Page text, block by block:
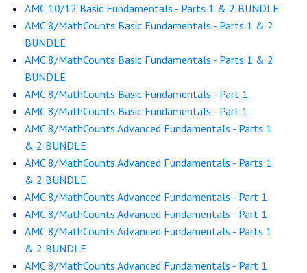
AMC 10/12 Basic Fundamentals - Parts 1 & 2 BUNDLE
AMC 8/MathCounts Basic Fundamentals - Parts 1 & 2
BUNDLE
AMC 8/MathCounts Basic Fundamentals - Parts 1 & 2
BUNDLE
AMC 8/MathCounts Basic Fundamentals - Part 1
AMC 8/MathCounts Basic Fundamentals - Part 1
AMC 8/MathCounts Advanced Fundamentals - Parts 1
& 2 BUNDLE
AMC 8/MathCounts Advanced Fundamentals - Parts 1
& 2 BUNDLE
AMC 8/MathCounts Advanced Fundamentals - Part 1
AMC 8/MathCounts Advanced Fundamentals - Part 1
AMC 8/MathCounts Advanced Fundamentals - Parts 1
& 2 BUNDLE
AMC 8/MathCounts Advanced Fundamentals - Part 1